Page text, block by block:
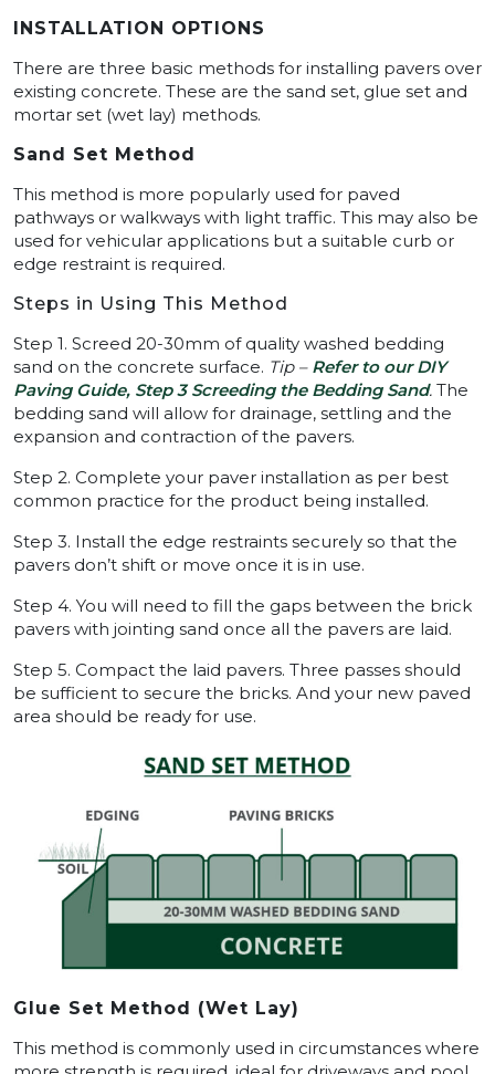
INSTALLATION OPTIONS
There are three basic methods for installing pavers over
existing concrete. These are the sand set, glue set and
mortar set (wet lay) methods.
Sand Set Method
This method is more popularly used for paved
pathways or walkways with light traffic. This may also be
used for vehicular applications but a suitable curb or
edge restraint is required.
Steps in Using This Method
Step 1. Screed 20-30mm of quality washed bedding
sand on the concrete surface. Tip – Refer to our DIY
Paving Guide, Step 3 Screeding the Bedding Sand. The
bedding sand will allow for drainage, settling and the
expansion and contraction of the pavers.
Step 2. Complete your paver installation as per best
common practice for the product being installed.
Step 3. Install the edge restraints securely so that the
pavers don’t shift or move once it is in use.
Step 4. You will need to fill the gaps between the brick
pavers with jointing sand once all the pavers are laid.
Step 5. Compact the laid pavers. Three passes should
be sufficient to secure the bricks. And your new paved
area should be ready for use.
Glue Set Method (Wet Lay)
This method is commonly used in circumstances where